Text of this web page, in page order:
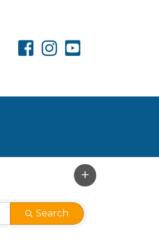
Search